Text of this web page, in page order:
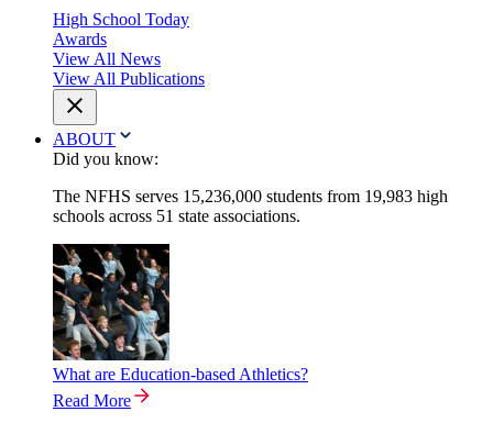
High School Today
Awards
View All News
View All Publications
ABOUT
Did you know:
The NFHS serves 15,236,000 students from 19,983 high
schools across 51 state associations.
What are Education-based Athletics?
Read More